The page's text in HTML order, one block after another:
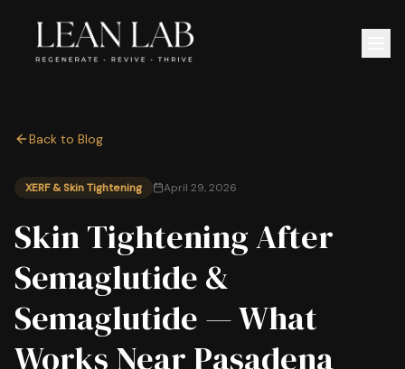
Back to Blog
XERF & Skin Tightening April 29, 2026
Skin Tightening After
Semaglutide &
Semaglutide — What
Works Near Pasadena